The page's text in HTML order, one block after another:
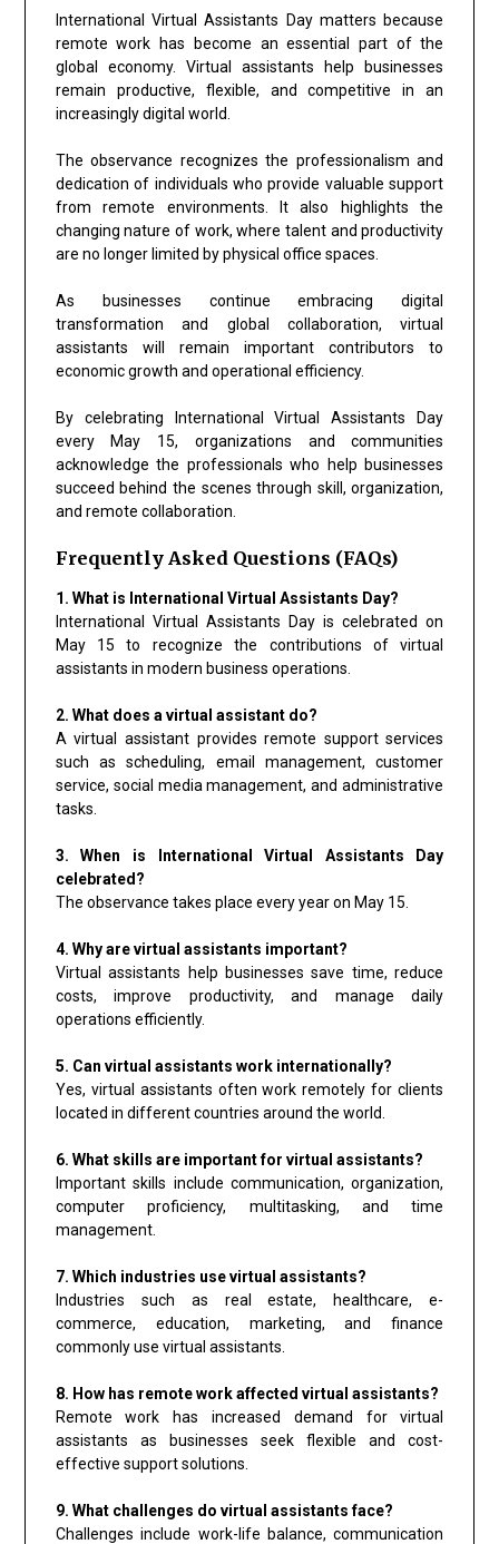
International Virtual Assistants Day matters because
remote work has become an essential part of the
global economy. Virtual assistants help businesses
remain productive, flexible, and competitive in an
increasingly digital world.
The observance recognizes the professionalism and
dedication of individuals who provide valuable support
from remote environments. It also highlights the
changing nature of work, where talent and productivity
are no longer limited by physical office spaces.
As businesses continue embracing digital
transformation and global collaboration, virtual
assistants will remain important contributors to
economic growth and operational efficiency.
By celebrating International Virtual Assistants Day
every May 15, organizations and communities
acknowledge the professionals who help businesses
succeed behind the scenes through skill, organization,
and remote collaboration.
Frequently Asked Questions (FAQs)
1. What is International Virtual Assistants Day?
International Virtual Assistants Day is celebrated on
May 15 to recognize the contributions of virtual
assistants in modern business operations.
2. What does a virtual assistant do?
A virtual assistant provides remote support services
such as scheduling, email management, customer
service, social media management, and administrative
tasks.
3. When is International Virtual Assistants Day
celebrated?
The observance takes place every year on May 15.
4. Why are virtual assistants important?
Virtual assistants help businesses save time, reduce
costs, improve productivity, and manage daily
operations efficiently.
5. Can virtual assistants work internationally?
Yes, virtual assistants often work remotely for clients
located in different countries around the world.
6. What skills are important for virtual assistants?
Important skills include communication, organization,
computer proficiency, multitasking, and time
management.
7. Which industries use virtual assistants?
Industries such as real estate, healthcare, e-
commerce, education, marketing, and finance
commonly use virtual assistants.
8. How has remote work affected virtual assistants?
Remote work has increased demand for virtual
assistants as businesses seek flexible and cost-
effective support solutions.
9. What challenges do virtual assistants face?
Challenges include work-life balance, communication